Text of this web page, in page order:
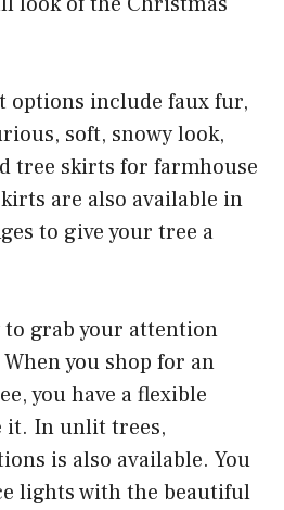
options include faux fur,
soft, snowy look,
tree skirts for farmhouse
are also available in
to give your tree a
to grab your attention
you shop for an
you have a flexible
it. In unlit trees,
is also available. You
lights with the beautiful